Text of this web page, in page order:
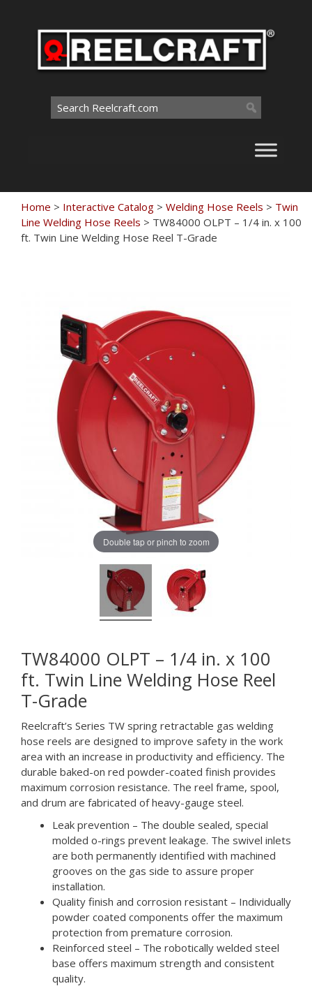
Search
for:
Home > Interactive Catalog > Welding Hose Reels > Twin
Line Welding Hose Reels > TW84000 OLPT – 1/4 in. x 100
ft. Twin Line Welding Hose Reel T-Grade
Double tap or pinch to zoom
TW84000 OLPT – 1/4 in. x 100
ft. Twin Line Welding Hose Reel
T-Grade
Reelcraft’s Series TW spring retractable gas welding
hose reels are designed to improve safety in the work
area with an increase in productivity and efficiency. The
durable baked-on red powder-coated finish provides
maximum corrosion resistance. The reel frame, spool,
and drum are fabricated of heavy-gauge steel.
Leak prevention – The double sealed, special
molded o-rings prevent leakage. The swivel inlets
are both permanently identified with machined
grooves on the gas side to assure proper
installation.
Quality finish and corrosion resistant – Individually
powder coated components offer the maximum
protection from premature corrosion.
Reinforced steel – The robotically welded steel
base offers maximum strength and consistent
quality.